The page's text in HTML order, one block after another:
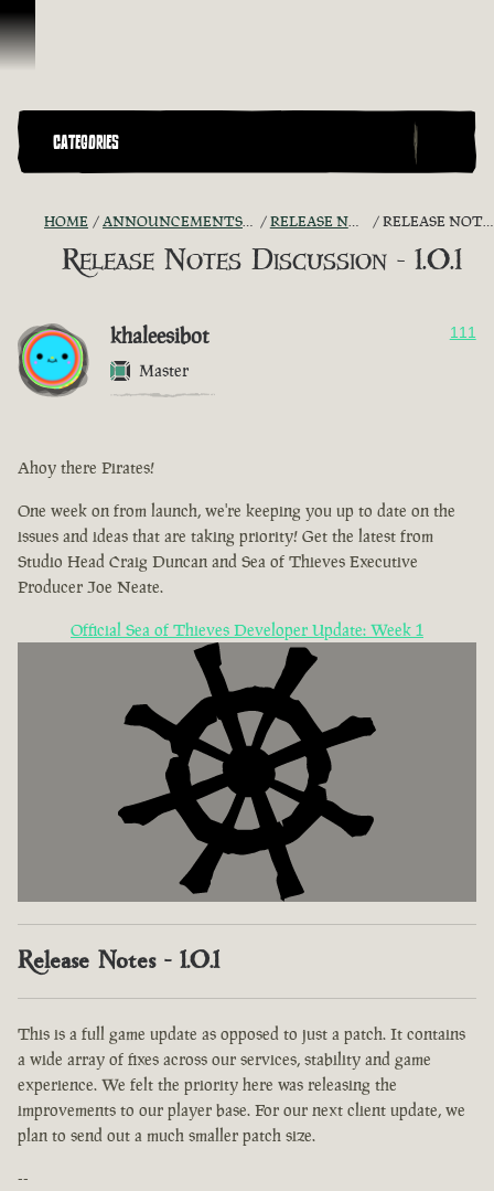
Skip To Content
CATEGORIES
HOME ANNOUNCEMENTS - "THE CAPTAIN'S CABIN" RELEASE NOTES DISCUSSION RELEASE NOTES DISCUSSION - 1.0.1
Release Notes Discussion - 1.0.1
khaleesibot
Master
111
Ahoy there Pirates!
One week on from launch, we're keeping you up to date on the
issues and ideas that are taking priority! Get the latest from
Studio Head Craig Duncan and Sea of Thieves Executive
Producer Joe Neate.
Official Sea of Thieves Developer Update: Week 1
Release Notes - 1.0.1
This is a full game update as opposed to just a patch. It contains
a wide array of fixes across our services, stability and game
experience. We felt the priority here was releasing the
improvements to our player base. For our next client update, we
plan to send out a much smaller patch size.
--